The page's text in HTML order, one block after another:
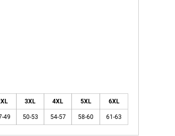
3XL 4XL 5XL 6XL
49 50-53 54-57 58-60 61-63